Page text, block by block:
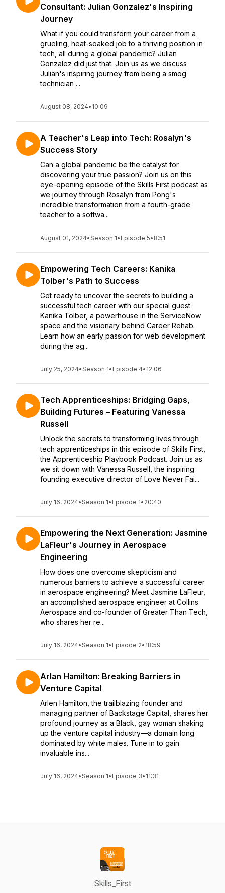
Consultant: Julian Gonzalez's Inspiring
Journey
What if you could transform your career from a
grueling, heat-soaked job to a thriving position in
tech, all during a global pandemic? Julian
Gonzalez did just that. Join us as we discuss
Julian's inspiring journey from being a smog
technician ...
August 08, 2024• 10:09
A Teacher's Leap into Tech: Rosalyn's
Success Story
Can a global pandemic be the catalyst for
discovering your true passion? Join us on this
eye-opening episode of the Skills First podcast as
we journey through Rosalyn from Pong's
incredible transformation from a fourth-grade
teacher to a softwa...
August 01, 2024•Season 1• Episode 5• 8:51
Empowering Tech Careers: Kanika
Tolber's Path to Success
Get ready to uncover the secrets to building a
successful tech career with our special guest
Kanika Tolber, a powerhouse in the ServiceNow
space and the visionary behind Career Rehab.
Learn how an early passion for web development
during the ag...
July 25, 2024•Season 1• Episode 4• 12:06
Tech Apprenticeships: Bridging Gaps,
Building Futures – Featuring Vanessa
Russell
Unlock the secrets to transforming lives through
tech apprenticeships in this episode of Skills First,
the Apprenticeship Playbook Podcast. Join us as
we sit down with Vanessa Russell, the inspiring
founding executive director of Love Never Fai...
July 16, 2024•Season 1• Episode 1• 20:40
Empowering the Next Generation: Jasmine
LaFleur's Journey in Aerospace
Engineering
How does one overcome skepticism and
numerous barriers to achieve a successful career
in aerospace engineering? Meet Jasmine LaFleur,
an accomplished aerospace engineer at Collins
Aerospace and co-founder of Greater Than Tech,
who shares her re...
July 16, 2024•Season 1• Episode 2• 18:59
Arlan Hamilton: Breaking Barriers in
Venture Capital
Arlen Hamilton, the trailblazing founder and
managing partner of Backstage Capital, shares her
profound journey as a Black, gay woman shaking
up the venture capital industry—a domain long
dominated by white males. Tune in to gain
invaluable ins...
July 16, 2024•Season 1• Episode 3• 11:31
Skills_First